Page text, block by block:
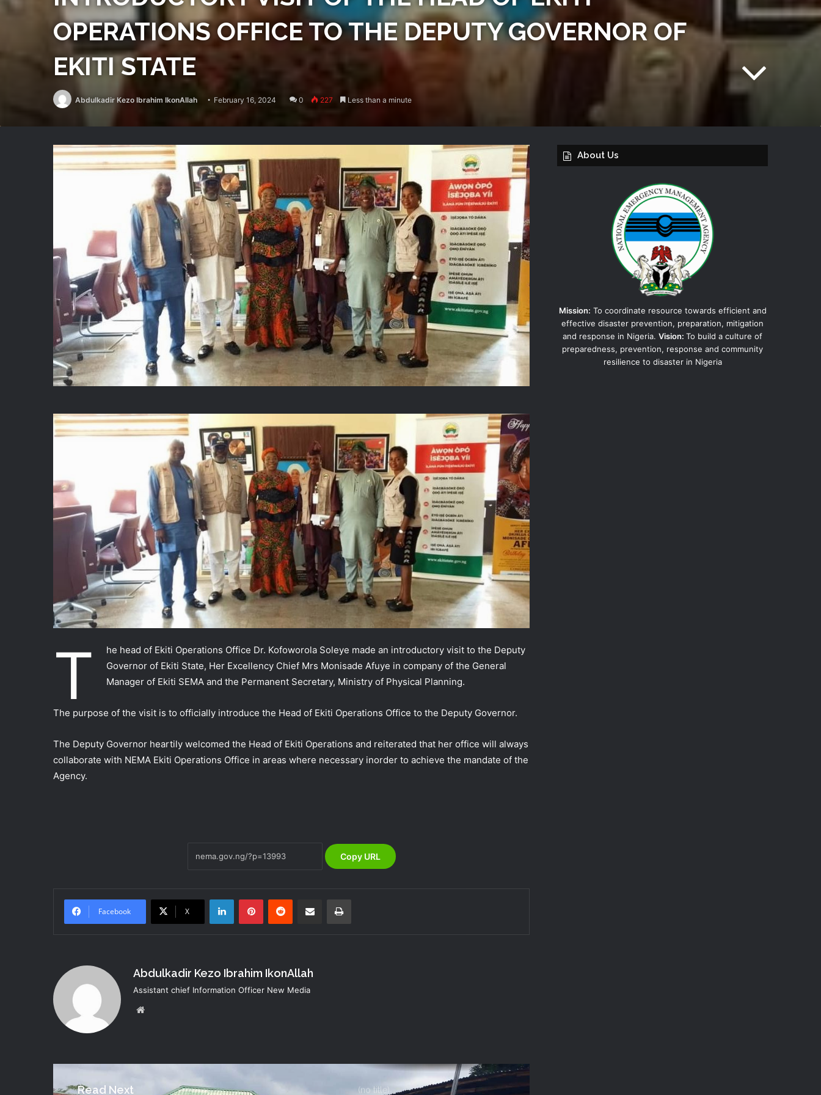
OPERATIONS OFFICE TO THE DEPUTY GOVERNOR OF
EKITI STATE
Abdulkadir Kezo Ibrahim IkonAllah February 16, 2024 0 227 Less than a minute
T
he head of Ekiti Operations Office Dr. Kofoworola Soleye made an introductory visit to the Deputy
Governor of Ekiti State, Her Excellency Chief Mrs Monisade Afuye in company of the General
Manager of Ekiti SEMA and the Permanent Secretary, Ministry of Physical Planning.
The purpose of the visit is to officially introduce the Head of Ekiti Operations Office to the Deputy Governor.
The Deputy Governor heartily welcomed the Head of Ekiti Operations and reiterated that her office will always
collaborate with NEMA Ekiti Operations Office in areas where necessary inorder to achieve the mandate of the
Agency.
Copy URL
Facebook X
LinkedInPinterestReddit Share via Email Print
Abdulkadir Kezo Ibrahim IkonAllah
Assistant chief Information Officer New Media
Read Next
Reception of 1,516 Nigerians
NEMA Holds In-House Emergency
Evacuation Drill to Strengthen Staff
NEMA Reaffirms Commitment to
NEMA Distributes Relief Materials to
Windstorm Victims in Mariga LGA,
About Us
Mission: To coordinate resource towards efficient and
effective disaster prevention, preparation, mitigation
and response in Nigeria. Vision: To build a culture of
preparedness, prevention, response and community
resilience to disaster in Nigeria